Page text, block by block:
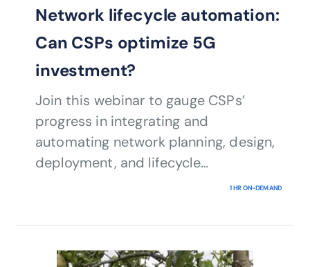
Network lifecycle automation:
Can CSPs optimize 5G
investment?
Join this webinar to gauge CSPs’
progress in integrating and
automating network planning, design,
deployment, and lifecycle
management activities, also known as
move them toward closed-loop
automation.
1 HR ON-DEMAND